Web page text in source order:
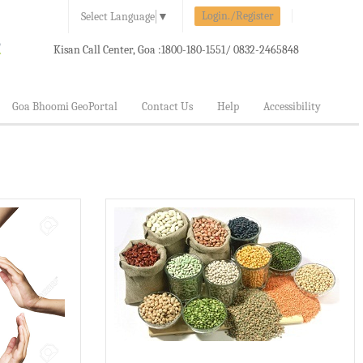
Select Language ▼ Login./Register
Kisan Call Center, Goa :1800-180-1551/ 0832-2465848
Goa Bhoomi GeoPortal Contact Us Help Accessibility